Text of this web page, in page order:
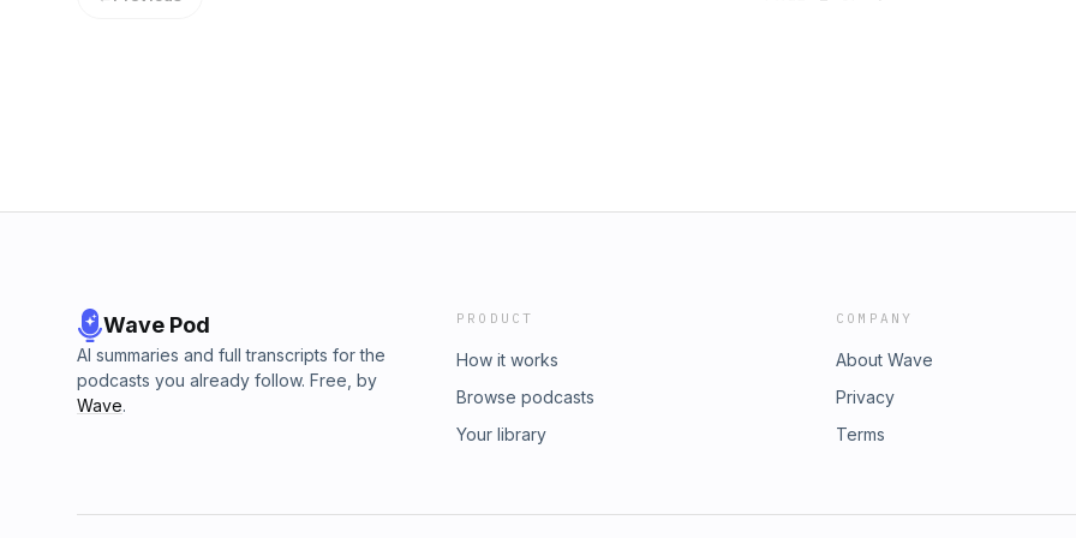
Wave Pod
AI summaries and full transcripts for the
podcasts you already follow. Free, by
Wave.
PRODUCT
How it works
Browse podcasts
Your library
COMPANY
About Wave
Privacy
Terms